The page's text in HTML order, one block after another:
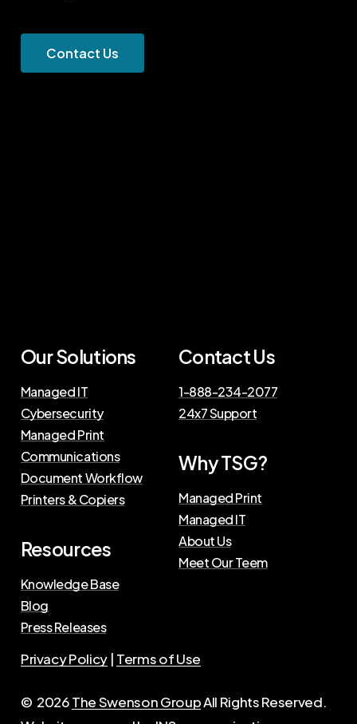
Contact Us
Our Solutions
Managed IT
Cybersecurity
Managed Print
Communications
Document Workflow
Printers & Copiers
Resources
Knowledge Base
Blog
Press Releases
Contact Us
1-888-234-2077
24x7 Support
Why TSG?
Managed Print
Managed IT
About Us
Meet Our Teem
Privacy Policy | Terms of Use
© 2026The Swenson GroupAll Rights Reserved.